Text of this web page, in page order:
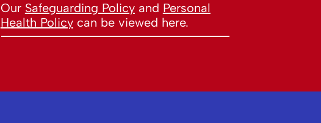
Our Safeguarding Policyand Personal
Health Policycan be viewed here.